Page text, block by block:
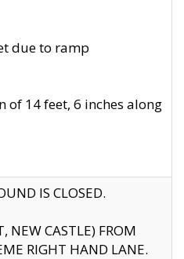
due to ramp
14 feet, 6 inches along
IS CLOSED.
NEW CASTLE) FROM
RIGHT HAND LANE.